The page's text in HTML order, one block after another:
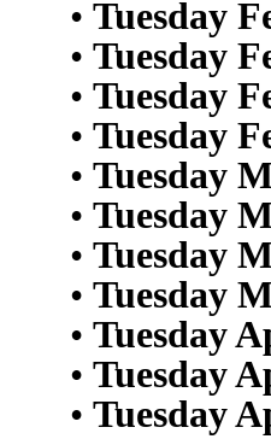
• Tuesday
• Tuesday
• Tuesday
• Tuesday
• Tuesday
• Tuesday
• Tuesday
• Tuesday
• Tuesday
• Tuesday
• Tuesday